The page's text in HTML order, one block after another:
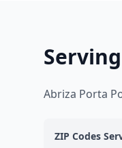
Abriza Porta
ZIP Codes